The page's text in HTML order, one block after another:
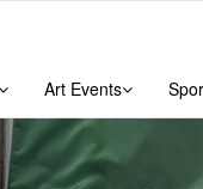
Art Events